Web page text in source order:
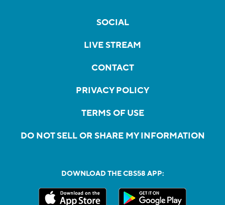
SOCIAL
LIVE STREAM
CONTACT
PRIVACY POLICY
TERMS OF USE
DO NOT SELL OR SHARE MY INFORMATION
DOWNLOAD THE CBS58 APP: